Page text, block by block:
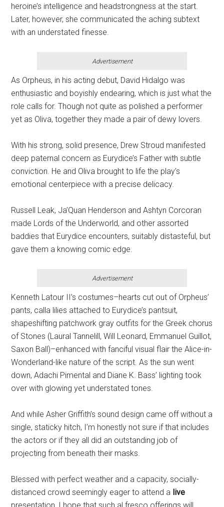
heroine’s intelligence and headstrongness at the start.
Later, however, she communicated the aching subtext
with an understated finesse.
Advertisement
As Orpheus, in his acting debut, David Hidalgo was
enthusiastic and boyishly endearing, which is just what the
role calls for. Though not quite as polished a performer
yet as Oliva, together they made a pair of dewy lovers.
With his strong, solid presence, Drew Stroud manifested
deep paternal concern as Eurydice’s Father with subtle
conviction. He and Oliva brought to life the play’s
emotional centerpiece with a precise delicacy.
Russell Leak, Ja’Quan Henderson and Ashtyn Corcoran
made Lords of the Underworld, and other assorted
baddies that Eurydice encounters, suitably distasteful, but
gave them a knowing comic edge.
Advertisement
Kenneth Latour II’s costumes–hearts cut out of Orpheus’
pants, calla lilies attached to Eurydice’s pantsuit,
shapeshifting patchwork gray outfits for the Greek chorus
of Stones (Laural Tannelill, Will Leonard, Emmanuel Guillot,
Saxon Ball)–enhanced with fanciful visual flair the Alice-in-
Wonderland-like nature of the script. As the sun went
down, Adachi Pimental and Diane K. Bass’ lighting took
over with glowing yet understated tones.
And while Asher Griffith’s sound design came off without a
single, staticky hitch, I’m honestly not sure if that includes
the actors or if they all did an outstanding job of
projecting from beneath their masks.
Blessed with perfect weather and a capacity, socially-
distanced crowd seemingly eager to attend a live